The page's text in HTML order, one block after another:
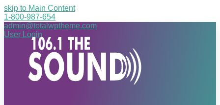
skip to Main Content
1-800-987-654
admin@totalwptheme.com
User Login